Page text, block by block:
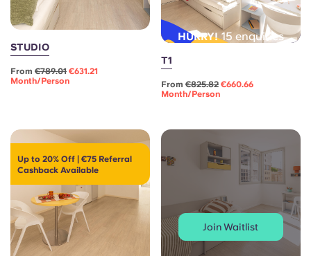
Català
Deutsch
French
Portuguese
STUDIO
From €789.01 €631.21
Month/person
HURRY! 15 enquiries
T1
From €825.82 €660.66
Month/person
Up to 20% Off | €75 Referral
Cashback Available
Join Waitlist